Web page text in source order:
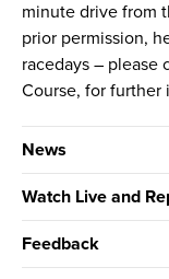
minute drive from
prior permission,
racedays – please
Course, for further
News
Watch Live and
Feedback